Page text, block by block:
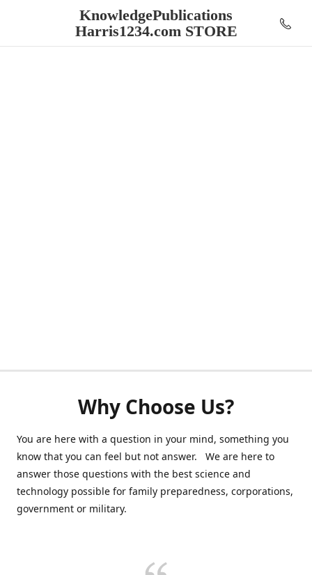
KnowledgePublications
Harris1234.com STORE
Why Choose Us?
You are here with a question in your mind, something you
know that you can feel but not answer. We are here to
answer those questions with the best science and
technology possible for family preparedness, corporations,
government or military.